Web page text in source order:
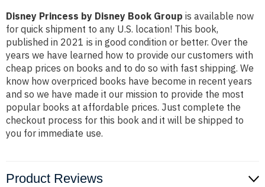
Disney Princess by Disney Book Group is available now
for quick shipment to any U.S. location! This book,
published in 2021 is in good condition or better. Over the
years we have learned how to provide our customers with
cheap prices on books and to do so with fast shipping. We
know how overpriced books have become in recent years
and so we have made it our mission to provide the most
popular books at affordable prices. Just complete the
checkout process for this book and it will be shipped to
you for immediate use.
Product Reviews